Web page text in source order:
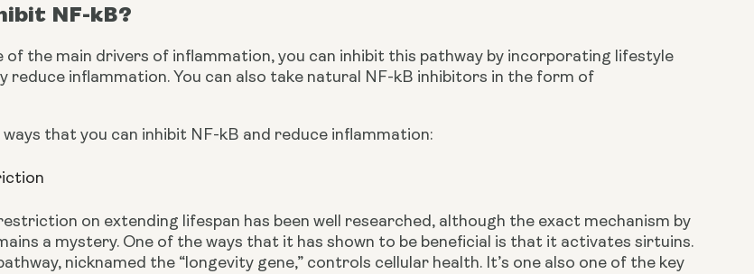
NF-kB?
of the main drivers of inflammation, you can inhibit this pathway by incorporating lifestyle
reduce inflammation. You can also take natural NF-kB inhibitors in the form of
that you can inhibit NF-kB and reduce inflammation:
on extending lifespan has been well researched, although the exact mechanism by
a mystery. One of the ways that it has shown to be beneficial is that it activates sirtuins.
nicknamed the “longevity gene,” controls cellular health. It’s one also one of the key